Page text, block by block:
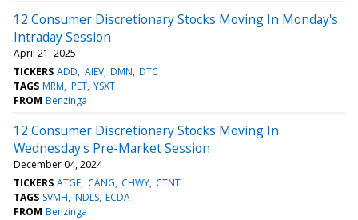
12 Consumer Discretionary Stocks Moving In Monday's
Intraday Session
April 21, 2025
TICKERS ADD AIEV DMN DTC
TAGS MRM PET YSXT
FROM Benzinga
12 Consumer Discretionary Stocks Moving In
Wednesday's Pre-Market Session
December 04, 2024
TICKERS ATGE CANG CHWY CTNT
TAGS SVMH NDLS ECDA
FROM Benzinga